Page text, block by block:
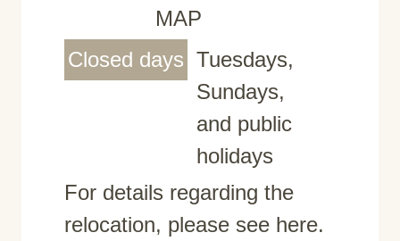
MAP
Closed days Tuesdays,
Sundays,
and public
holidays
For details regarding the
relocation, please see here.